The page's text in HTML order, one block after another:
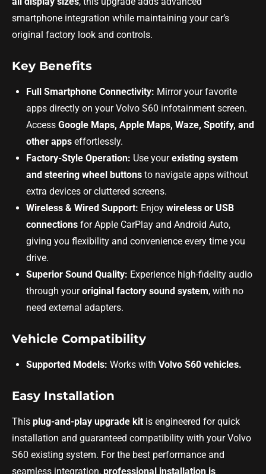
smartphone integration while maintaining your car’s
original factory look and controls.
Key Benefits
Full Smartphone Connectivity: Mirror your favorite
apps directly on your Volvo S60 infotainment screen.
Access Google Maps, Apple Maps, Waze, Spotify, and
other apps effortlessly.
Factory-Style Operation: Use yourexisting system
and steering wheel buttons to navigate apps without
extra devices or cluttered screens.
Wireless & Wired Support: Enjoy wireless or USB
connections for Apple CarPlay and Android Auto,
giving you flexibility and convenience every time you
drive.
Superior Sound Quality: Experience high-fidelity audio
through youroriginal factory sound system, with no
need external adapters.
Vehicle Compatibility
Supported Models: Works with Volvo S60 vehicles.
Easy Installation
This plug-and-play upgrade kit is engineered for quick
installation and guaranteed compatibility with your Volvo
S60 existing system. For the best performance and
seamless integration, professional installation is